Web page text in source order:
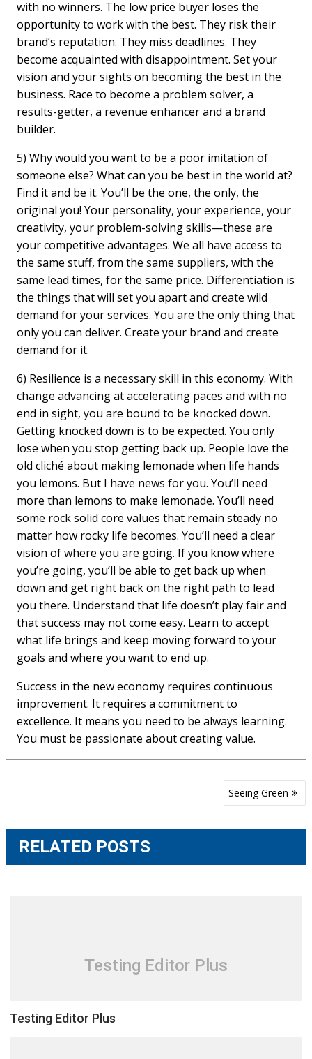
with no winners. The low price buyer loses the
opportunity to work with the best. They risk their
brand’s reputation. They miss deadlines. They
become acquainted with disappointment. Set your
vision and your sights on becoming the best in the
business. Race to become a problem solver, a
results-getter, a revenue enhancer and a brand
builder.
5) Why would you want to be a poor imitation of
someone else? What can you be best in the world at?
Find it and be it. You’ll be the one, the only, the
original you! Your personality, your experience, your
creativity, your problem-solving skills—these are
your competitive advantages. We all have access to
the same stuff, from the same suppliers, with the
same lead times, for the same price. Differentiation is
the things that will set you apart and create wild
demand for your services. You are the only thing that
only you can deliver. Create your brand and create
demand for it.
6) Resilience is a necessary skill in this economy. With
change advancing at accelerating paces and with no
end in sight, you are bound to be knocked down.
Getting knocked down is to be expected. You only
lose when you stop getting back up. People love the
old cliché about making lemonade when life hands
you lemons. But I have news for you. You’ll need
more than lemons to make lemonade. You’ll need
some rock solid core values that remain steady no
matter how rocky life becomes. You’ll need a clear
vision of where you are going. If you know where
you’re going, you’ll be able to get back up when
down and get right back on the right path to lead
you there. Understand that life doesn’t play fair and
that success may not come easy. Learn to accept
what life brings and keep moving forward to your
goals and where you want to end up.
Success in the new economy requires continuous
improvement. It requires a commitment to
excellence. It means you need to be always learning.
You must be passionate about creating value.
Seeing Green
RELATED POSTS
Testing Editor Plus
Testing Editor Plus